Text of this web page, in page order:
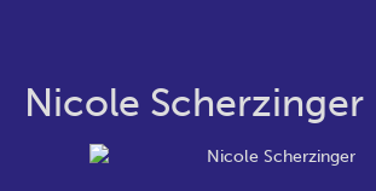
Nicole Scherzinger